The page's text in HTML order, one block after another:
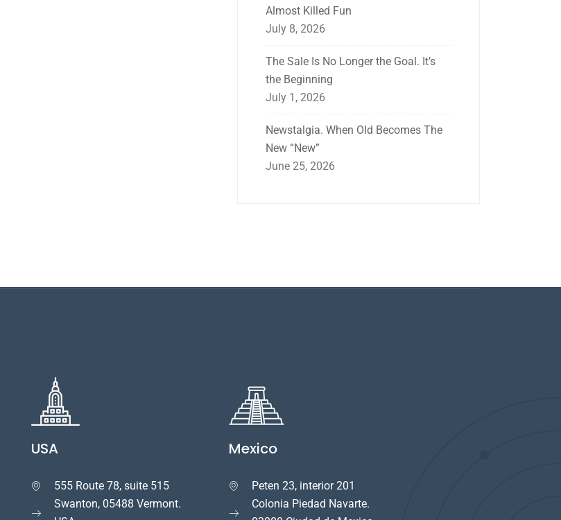
Almost Killed Fun
July 8, 2026
The Sale Is No Longer the Goal. It’s
the Beginning
July 1, 2026
Newstalgia. When Old Becomes The
New “New”
June 25, 2026
USA

555 Route 78, suite 515
Swanton, 05488 Vermont.
Mexico

Peten 23, interior 201
Colonia Piedad Navarte.